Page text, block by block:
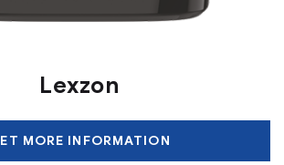
Lexzon
MORE INFORMATION